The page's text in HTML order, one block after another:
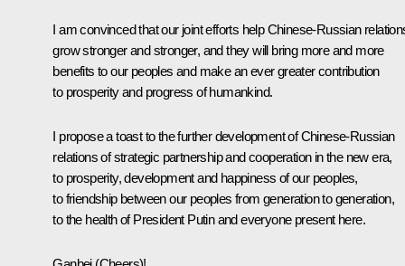
I am convinced that our joint efforts help Chinese-Russian
grow stronger and stronger, and they will bring more and more
benefits to our peoples and make an ever greater contribution
to prosperity and progress of humankind.
I propose a toast to the further development of Chinese-Russian
relations of strategic partnership and cooperation in the new era,
to prosperity, development and happiness of our peoples,
to friendship between our peoples from generation to generation,
to the health of President Putin and everyone present here.